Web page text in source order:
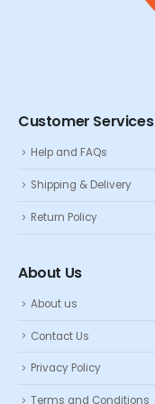
Customer Services
Help and FAQs
Shipping & Delivery
Return Policy
About Us
About us
Contact Us
Privacy Policy
Terms and Conditions